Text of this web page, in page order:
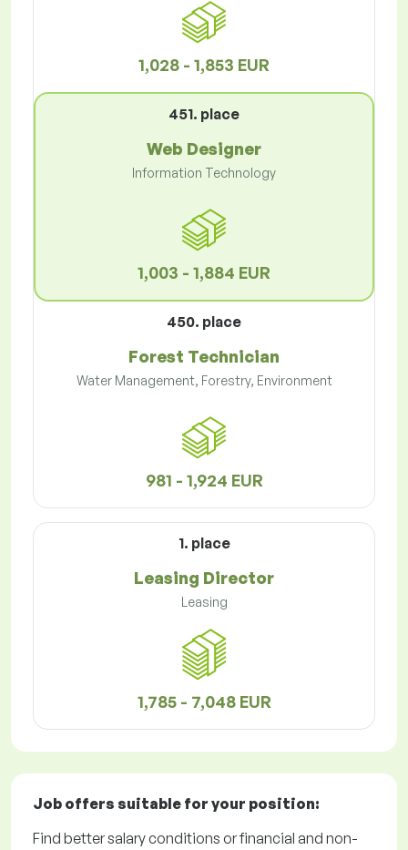
1,028 - 1,853 EUR
451. place
Web Designer
Information Technology
1,003 - 1,884 EUR
450. place
Forest Technician
Water Management, Forestry, Environment
981 - 1,924 EUR
1. place
Leasing Director
Leasing
1,785 - 7,048 EUR
Job offers suitable for your position:
Find better salary conditions or financial and non-